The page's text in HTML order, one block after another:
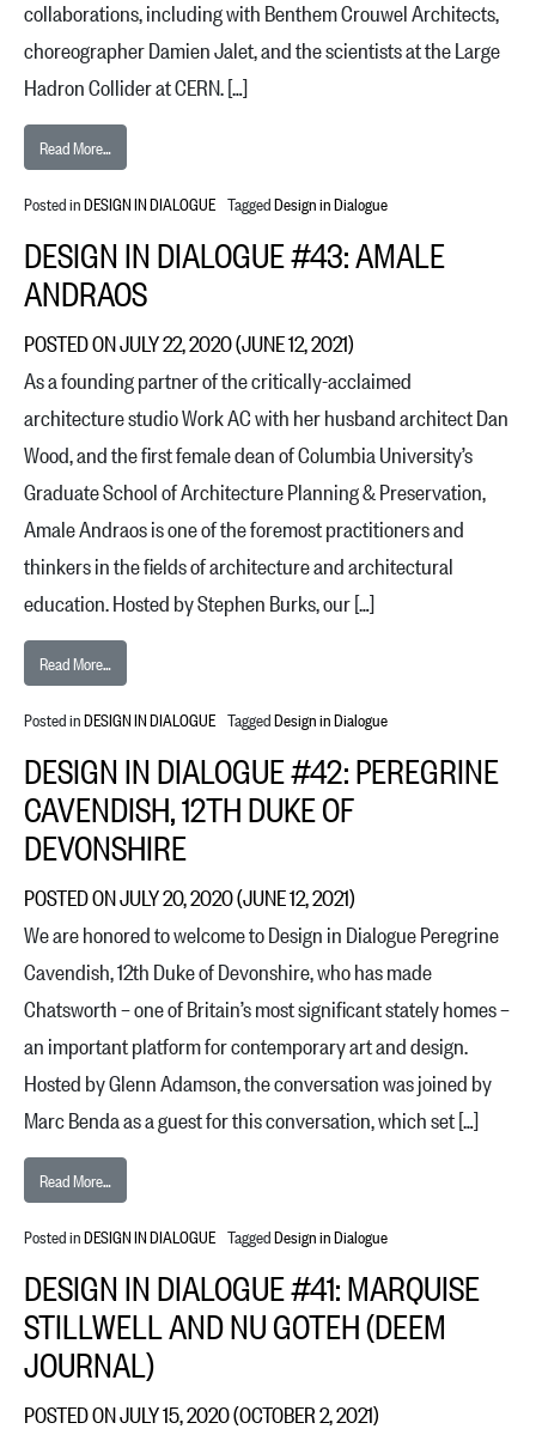
collaborations, including with Benthem Crouwel Architects,
choreographer Damien Jalet, and the scientists at the Large
Hadron Collider at CERN. […]
Read More…
Posted inDESIGN IN DIALOGUE TaggedDesign in Dialogue
DESIGN IN DIALOGUE #43: AMALE
ANDRAOS
POSTED ONJULY 22, 2020(JUNE 12, 2021)
As a founding partner of the critically-acclaimed
architecture studio Work AC with her husband architect Dan
Wood, and the first female dean of Columbia University’s
Graduate School of Architecture Planning & Preservation,
Amale Andraos is one of the foremost practitioners and
thinkers in the fields of architecture and architectural
education. Hosted by Stephen Burks, our […]
Read More…
Posted inDESIGN IN DIALOGUE TaggedDesign in Dialogue
DESIGN IN DIALOGUE #42: PEREGRINE
CAVENDISH, 12TH DUKE OF
DEVONSHIRE
POSTED ONJULY 20, 2020(JUNE 12, 2021)
We are honored to welcome to Design in Dialogue Peregrine
Cavendish, 12th Duke of Devonshire, who has made
Chatsworth – one of Britain’s most significant stately homes –
an important platform for contemporary art and design.
Hosted by Glenn Adamson, the conversation was joined by
Marc Benda as a guest for this conversation, which set […]
Read More…
Posted inDESIGN IN DIALOGUE TaggedDesign in Dialogue
DESIGN IN DIALOGUE #41: MARQUISE
STILLWELL AND NU GOTEH (DEEM
JOURNAL)
POSTED ONJULY 15, 2020(OCTOBER 2, 2021)